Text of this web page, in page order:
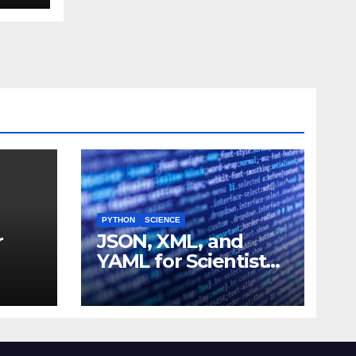
PYTHON SCIENCE
JSON, XML, and
YAML for Scientists:
Data Formats
Explained Simply